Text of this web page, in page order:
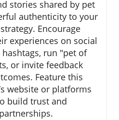
stories shared by pet
authenticity to your
Encourage
experiences on social
run "pet of
or invite feedback
Feature this
website or platforms
build trust and